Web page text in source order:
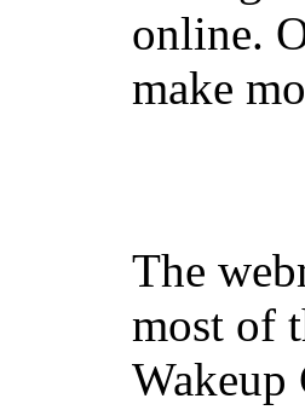
online.
make
The
most of
Wakeup